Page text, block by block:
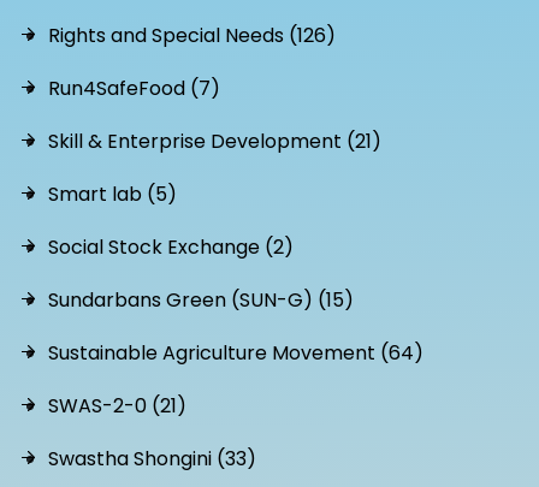
Rights and Special Needs (126)
Run4SafeFood (7)
Skill & Enterprise Development (21)
Smart lab (5)
Social Stock Exchange (2)
Sundarbans Green (SUN-G) (15)
Sustainable Agriculture Movement (64)
SWAS-2-0 (21)
Swastha Shongini (33)